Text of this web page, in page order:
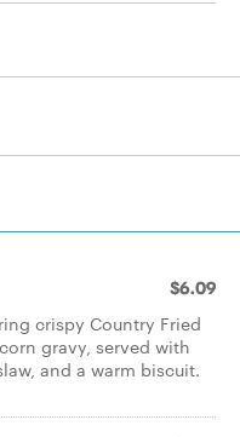
$6.09
crispy Country Fried
gravy, served with
and a warm biscuit.